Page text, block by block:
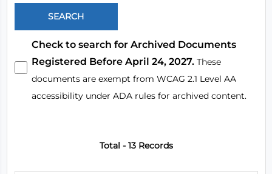
Check to search for Archived Documents
Registered Before April 24, 2027.These
documents are exempt from WCAG 2.1 Level AA
accessibility under ADA rules for archived content.
Total - 13 Records